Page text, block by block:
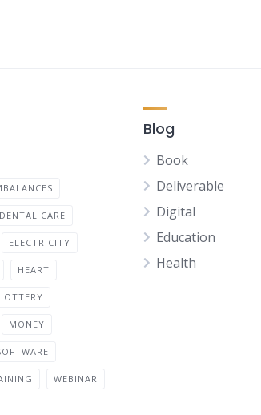
DENTAL CARE
ELECTRICITY
HEART
LOTTERY
MONEY
WEBINAR
Blog
Book
Deliverable
Digital
Education
Health